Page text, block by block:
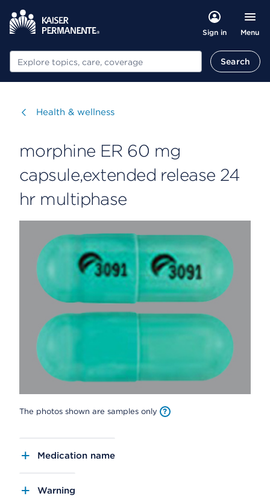
Sign in Menu
Search Search
Visit
Health & wellness
morphine ER 60 mg
capsule,extended release 24
hr multiphase
The photos shown are samples only
Medication name
Warning